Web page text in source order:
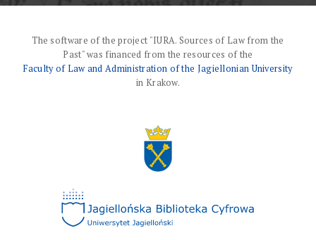
The software of the project "IURA. Sources of Law from the
Past" was financed from the resources of the
Faculty of Law and Administration of the Jagiellonian University
in Krakow.